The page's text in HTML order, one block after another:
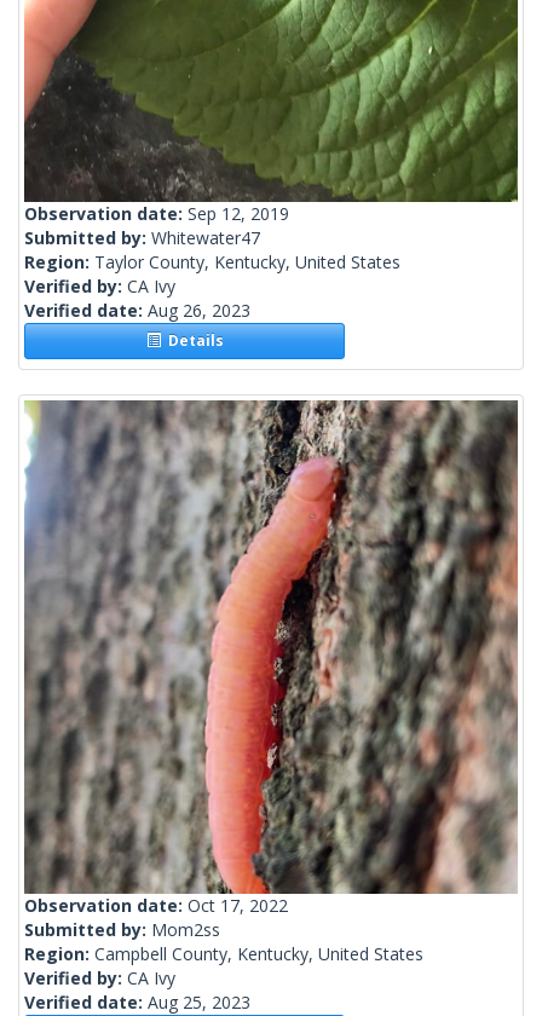
Observation date: Sep 12, 2019
Submitted by: Whitewater47
Region: Taylor County, Kentucky, United States
Verified by: CA Ivy
Verified date: Aug 26, 2023
Details
Observation date: Oct 17, 2022
Submitted by: Mom2ss
Region: Campbell County, Kentucky, United States
Verified by: CA Ivy
Verified date: Aug 25, 2023